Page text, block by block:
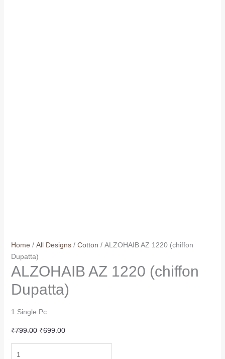
Home / All Designs/ Cotton / ALZOHAIB AZ 1220 (chiffon
Dupatta)
ALZOHAIB AZ 1220 (chiffon
Dupatta)
1 Single Pc
₹799.00 Original
₹699.00Current